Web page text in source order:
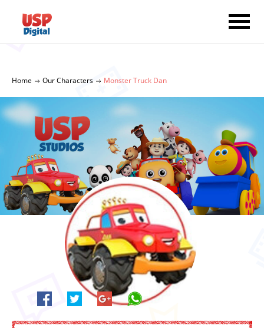
Home Our Characters Monster Truck Dan